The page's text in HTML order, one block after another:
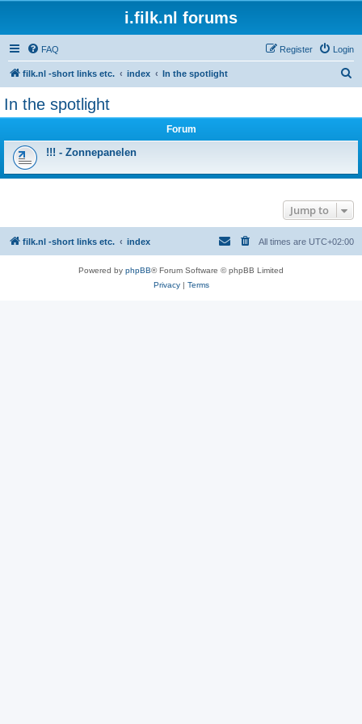
i.filk.nl forums
FAQ Login
Register
filk.nl -short links etc. index In the spotlight
In the spotlight
Forum
!!! - Zonnepanelen
Jump to
filk.nl -short links etc. index All times are UTC+02:00
Powered by phpBB® Forum Software © phpBB Limited
Privacy| Terms